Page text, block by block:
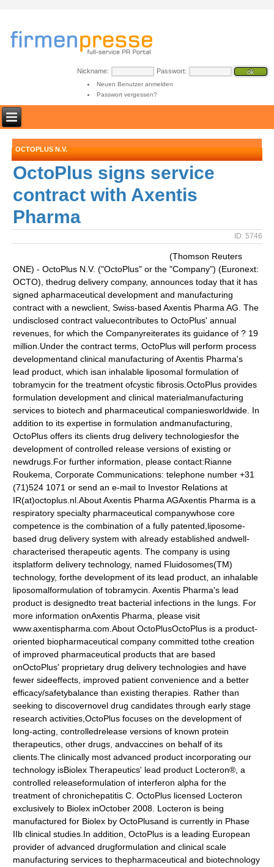
Nickname: Passwort:
Neuen Benutzer anmelden
Passwort vergessen?
OCTOPLUS N.V.
OctoPlus signs service
contract with Axentis
Pharma
ID: 5746
(Thomson Reuters
ONE) - OctoPlus N.V. ("OctoPlus" or the "Company") (Euronext:
OCTO), thedrug delivery company, announces today that it has
signed apharmaceutical development and manufacturing
contract with a newclient, Swiss-based Axentis Pharma AG. The
undisclosed contract valuecontributes to OctoPlus' annual
revenues, for which the Companyreiterates its guidance of ? 19
million.Under the contract terms, OctoPlus will perform process
developmentand clinical manufacturing of Axentis Pharma's
lead product, which isan inhalable liposomal formulation of
tobramycin for the treatment ofcystic fibrosis.OctoPlus provides
formulation development and clinical materialmanufacturing
services to biotech and pharmaceutical companiesworldwide. In
addition to its expertise in formulation andmanufacturing,
OctoPlus offers its clients drug delivery technologiesfor the
development of controlled release versions of existing or
newdrugs.For further information, please contact:Rianne
Roukema, Corporate Communications: telephone number +31
(71)524 1071 or send an e-mail to Investor Relations at
IR(at)octoplus.nl.About Axentis Pharma AGAxentis Pharma is a
respiratory specialty pharmaceutical companywhose core
competence is the combination of a fully patented,liposome-
based drug delivery system with already established andwell-
characterised therapeutic agents. The company is using
itsplatform delivery technology, named Fluidosomes(TM)
technology, forthe development of its lead product, an inhalable
liposomalformulation of tobramycin. Axentis Pharma's lead
product is designedto treat bacterial infections in the lungs. For
more information onAxentis Pharma, please visit
www.axentispharma.com.About OctoPlusOctoPlus is a product-
oriented biopharmaceutical company committed tothe creation
of improved pharmaceutical products that are based
onOctoPlus' proprietary drug delivery technologies and have
fewer sideeffects, improved patient convenience and a better
efficacy/safetybalance than existing therapies. Rather than
seeking to discovernovel drug candidates through early stage
research activities,OctoPlus focuses on the development of
long-acting, controlledrelease versions of known protein
therapeutics, other drugs, andvaccines on behalf of its
clients.The clinically most advanced product incorporating our
technology isBiolex Therapeutics' lead product Locteron®, a
controlled releaseformulation of interferon alpha for the
treatment of chronichepatitis C. OctoPlus licensed Locteron
exclusively to Biolex inOctober 2008. Locteron is being
manufactured for Biolex by OctoPlusand is currently in Phase
IIb clinical studies.In addition, OctoPlus is a leading European
provider of advanced drugformulation and clinical scale
manufacturing services to thepharmaceutical and biotechnology